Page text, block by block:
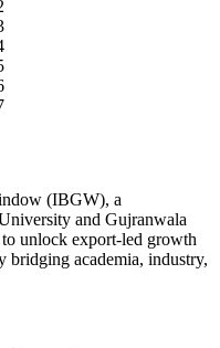
(IBGW), a
and Gujranwala
unlock export-led growth
bridging academia, industry,